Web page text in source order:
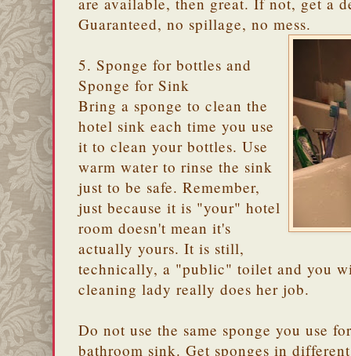
Guaranteed, no spillage, no mess.
5. Sponge for bottles and
Sponge for Sink
Bring a sponge to clean the
hotel sink each time you use
it to clean your bottles. Use
warm water to rinse the sink
just to be safe. Remember,
just because it is "your" hotel
room doesn't mean it's
actually yours. It is still,
technically, a "public" toilet and you
cleaning lady really does her job.
Do not use the same sponge you use
bathroom sink. Get sponges in